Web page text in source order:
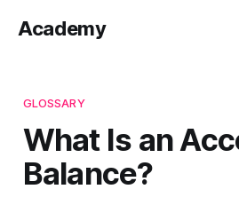
Academy
GLOSSARY
What Is an
Balance?